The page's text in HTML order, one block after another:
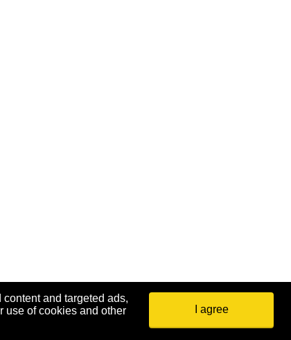
and targeted ads,
use of cookies and other
I agree